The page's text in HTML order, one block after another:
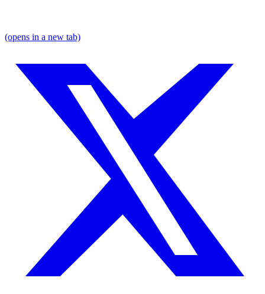
(opens in a new tab)